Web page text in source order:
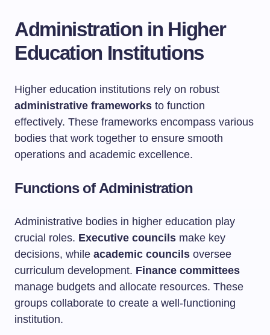
Administration in Higher
Education Institutions
Higher education institutions rely on robust
administrative frameworks to function
effectively. These frameworks encompass various
bodies that work together to ensure smooth
operations and academic excellence.
Functions of Administration
Administrative bodies in higher education play
crucial roles. Executive councils make key
decisions, while academic councils oversee
curriculum development. Finance committees
manage budgets and allocate resources. These
groups collaborate to create a well-functioning
institution.